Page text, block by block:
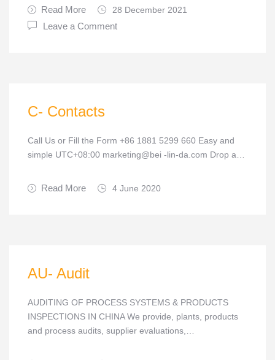
Read More 28 December 2021
Leave a Comment
C- Contacts
Call Us or Fill the Form +86 1881 5299 660 Easy and
simple UTC+08:00 marketing@bei -lin-da.com Drop a…
Read More 4 June 2020
AU- Audit
AUDITING OF PROCESS SYSTEMS & PRODUCTS
INSPECTIONS IN CHINA We provide, plants, products
and process audits, supplier evaluations,…